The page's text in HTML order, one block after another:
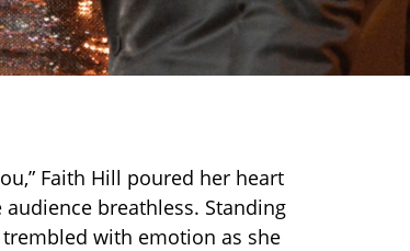
Faith Hill poured her heart
breathless. Standing
trembled with emotion as she